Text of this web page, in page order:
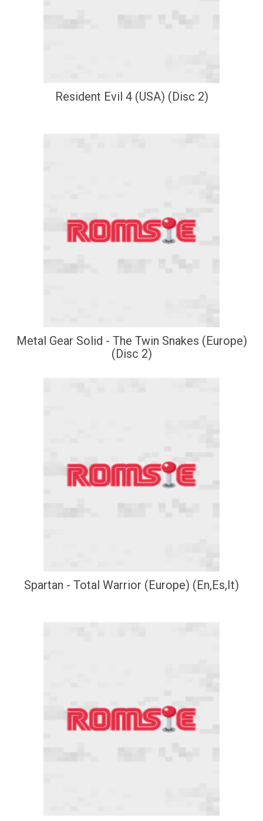
Resident Evil 4 (USA) (Disc 2)
Metal Gear Solid - The Twin Snakes (Europe)
(Disc 2)
Spartan - Total Warrior (Europe) (En,Es,It)